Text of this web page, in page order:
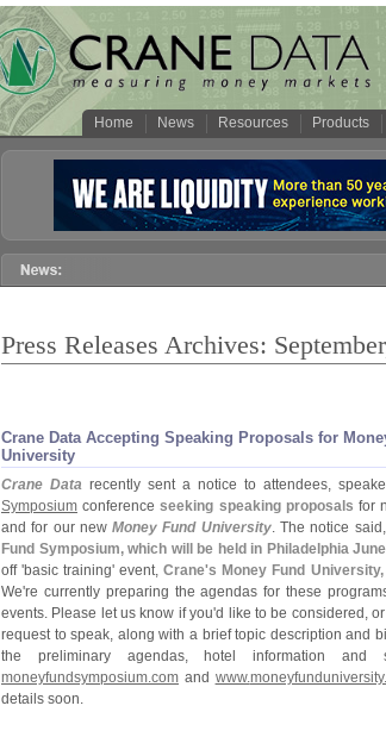
Home News Resources Products
Press Releases Archives:
Crane Data Accepting Speaking Proposals for
University
Crane Data recently sent a notice to attendees,
Symposium conferenceseeking speaking proposals for
and for our newMoney Fund University. The notice
Fund Symposium, which will be held in Philadelphia
off 'basic training' event,Crane's Money Fund
We're currently preparing the agendas for these
events. Please let us know if you'd like to be considered,
request to speak, along with a brief topic description and
the preliminary agendas, hotel information
moneyfundsymposium.com and www.moneyfunduniversity.
details soon.